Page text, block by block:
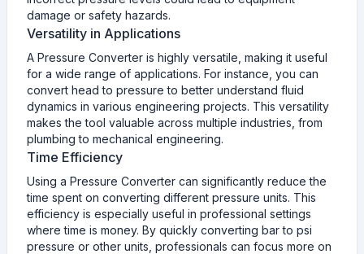
damage or safety hazards.
Versatility in Applications
A Pressure Converter is highly versatile, making it useful
for a wide range of applications. For instance, you can
convert head to pressure to better understand fluid
dynamics in various engineering projects. This versatility
makes the tool valuable across multiple industries, from
plumbing to mechanical engineering.
Time Efficiency
Using a Pressure Converter can significantly reduce the
time spent on converting different pressure units. This
efficiency is especially useful in professional settings
where time is money. By quickly converting bar to psi
pressure or other units, professionals can focus more on